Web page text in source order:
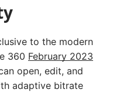
to the modern
360 February 2023
open, edit, and
adaptive bitrate